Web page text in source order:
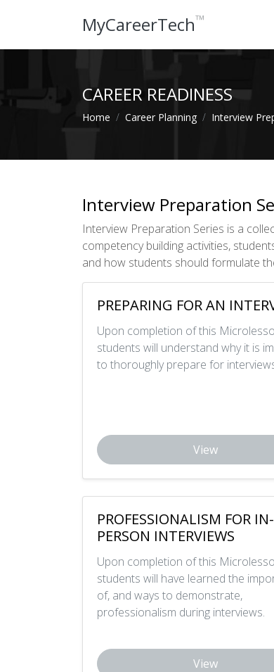
MyCareerTech™
CAREER READINESS
Home Career Planning Interview
Interview Preparation
Interview Preparation Series is a
competency building activities,
and how students should formulate
PREPARING FOR AN
Upon completion of this
students will understand why it is
to thoroughly prepare for
View
PROFESSIONALISM FOR IN-
PERSON INTERVIEWS
Upon completion of this
students will have learned the
of, and ways to demonstrate,
professionalism during interviews.
View